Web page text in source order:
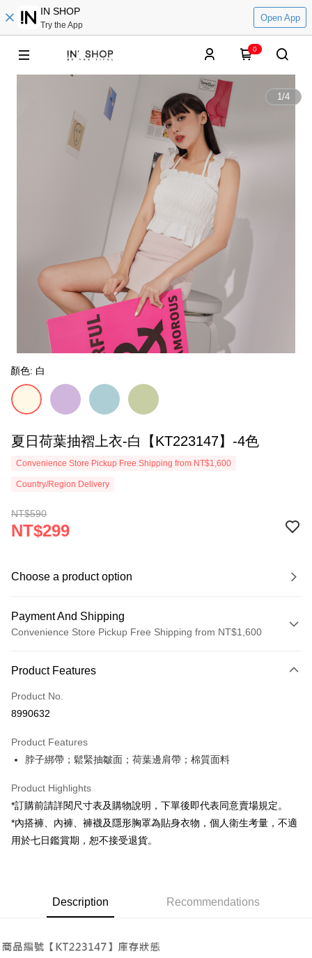
IN SHOP
Try the App
Open App
0
1/4
顏色: 白
夏日荷葉抽褶上衣-白【KT223147】-4色
Convenience Store Pickup Free Shipping from NT$1,600
Country/Region Delivery
NT$590
NT$299
Choose a product option
Payment And Shipping
Convenience Store Pickup Free Shipping from NT$1,600
Credit Card (Full Payment)
Convenience Store Pickup and Pay
Apple Pay
Google Pay
OP Pay Later
More info
2. If you select OP Pay Later as your payment method, the system will
transaction will be deemed complete once payment is confirmed.
【About "AFTEE Buy Now Pay Later"】
AFTEE Buy Now Pay Later is a payment method where you can "pay after
convenient, and secure!
ATM Transfer
Shipping Method
Product Features
Product No.
8990632
Product Features
脖子綁帶；鬆緊抽皺面；荷葉邊肩帶；棉質面料
Product Highlights
*訂購前請詳閱尺寸表及購物說明，下單後即代表同意賣場規定。
*內搭褲、內褲、褲襪及隱形胸罩為貼身衣物，個人衛生考量，不適
用於七日鑑賞期，恕不接受退貨。
Description Recommendations